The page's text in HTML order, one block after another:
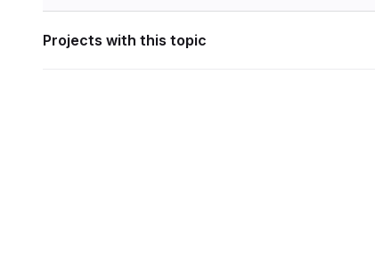
Projects with this topic